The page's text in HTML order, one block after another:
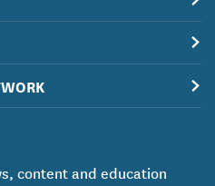
content and education